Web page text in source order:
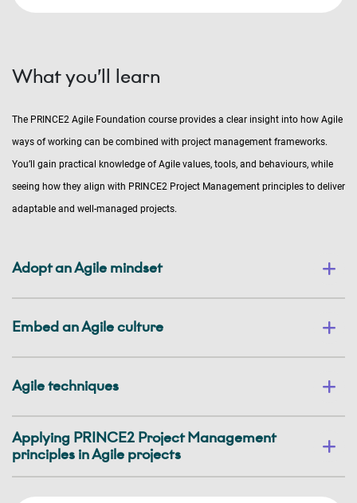
What you’ll learn
The PRINCE2 Agile Foundation course provides a clear insight into how Agile
ways of working can be combined with project management frameworks.
You’ll gain practical knowledge of Agile values, tools, and behaviours, while
seeing how they align with PRINCE2 Project Management principles to deliver
adaptable and well-managed projects.
Adopt an Agile mindset
Embed an Agile culture
Agile techniques
Applying PRINCE2 Project Management
principles in Agile projects